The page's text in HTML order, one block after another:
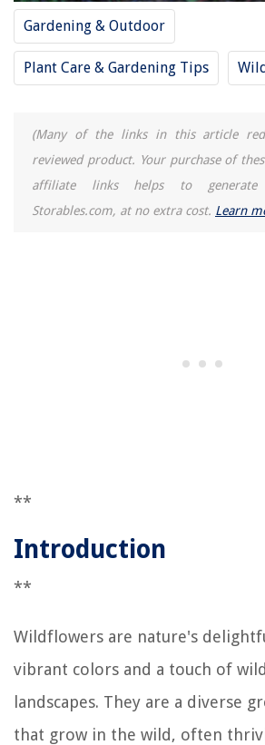
Gardening & Outdoor
Plant Care & Gardening Tips
(Many of the links in this article
reviewed product. Your purchase of
affiliate links helps to generate
Storables.com, at no extra cost. Learn
**
Introduction
**
Wildflowers are nature's
vibrant colors and a touch of
landscapes. They are a diverse
that grow in the wild, often